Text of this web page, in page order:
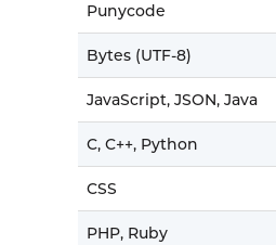
Punycode
Bytes (UTF-8)
JavaScript, JSON, Java
C, C++, Python
CSS
PHP, Ruby